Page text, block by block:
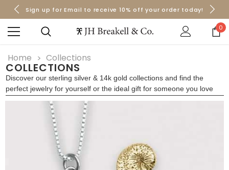
Orders over $50 Ship for Free
Sign up for Email to receive 10% off your order today!
Orders over $50 Ship for Free
0
Home Collections
COLLECTIONS
Discover our sterling silver & 14k gold collections and find the
perfect jewelry for yourself or the ideal gift for someone you love